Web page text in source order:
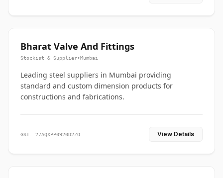
Bharat Valve And Fittings
Stockist & Supplier•Mumbai
Leading steel suppliers in Mumbai providing
standard and custom dimension products for
constructions and fabrications.
GST: 27AQXPP0920D2ZO View Details